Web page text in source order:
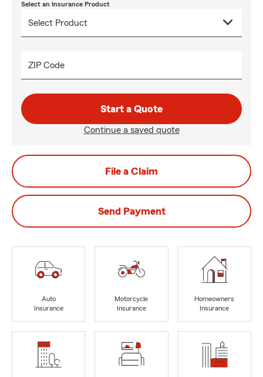
Select an Insurance Product
ZIP Code
Start a Quote
Continue a saved quote
File a Claim
Send Payment
Auto
Insurance
Motorcycle
Insurance
Homeowners
Insurance